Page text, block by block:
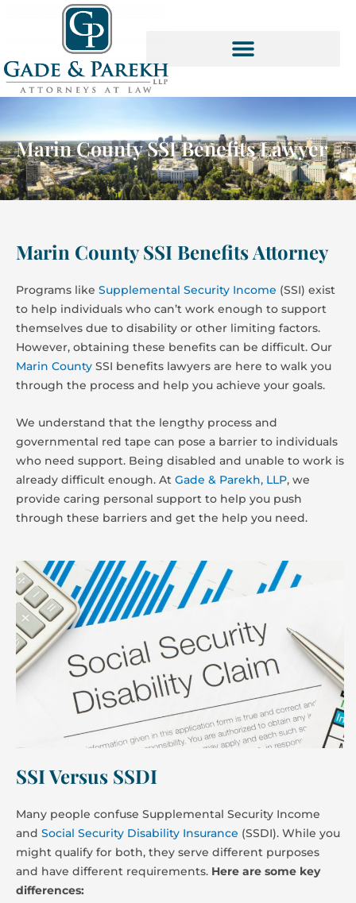
Marin County SSI Benefits Lawyer
Marin County SSI Benefits Attorney
Programs like Supplemental Security Income (SSI) exist
to help individuals who can’t work enough to support
themselves due to disability or other limiting factors.
However, obtaining these benefits can be difficult. Our
Marin County SSI benefits lawyers are here to walk you
through the process and help you achieve your goals.
We understand that the lengthy process and
governmental red tape can pose a barrier to individuals
who need support. Being disabled and unable to work is
already difficult enough. At Gade & Parekh, LLP, we
provide caring personal support to help you push
through these barriers and get the help you need.
SSI Versus SSDI
Many people confuse Supplemental Security Income
and Social Security Disability Insurance (SSDI). While you
might qualify for both, they serve different purposes
and have different requirements. Here are some key
differences: